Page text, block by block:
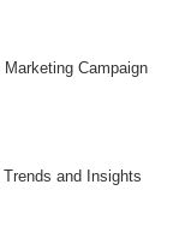
Campaign
and Insights